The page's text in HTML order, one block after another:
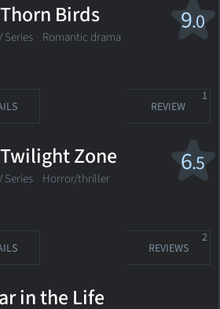
9.0
Birds
Series Romantic drama
REVIEW
1
6.5
Zone
Series Horror/thriller
REVIEWS
2
in the Life